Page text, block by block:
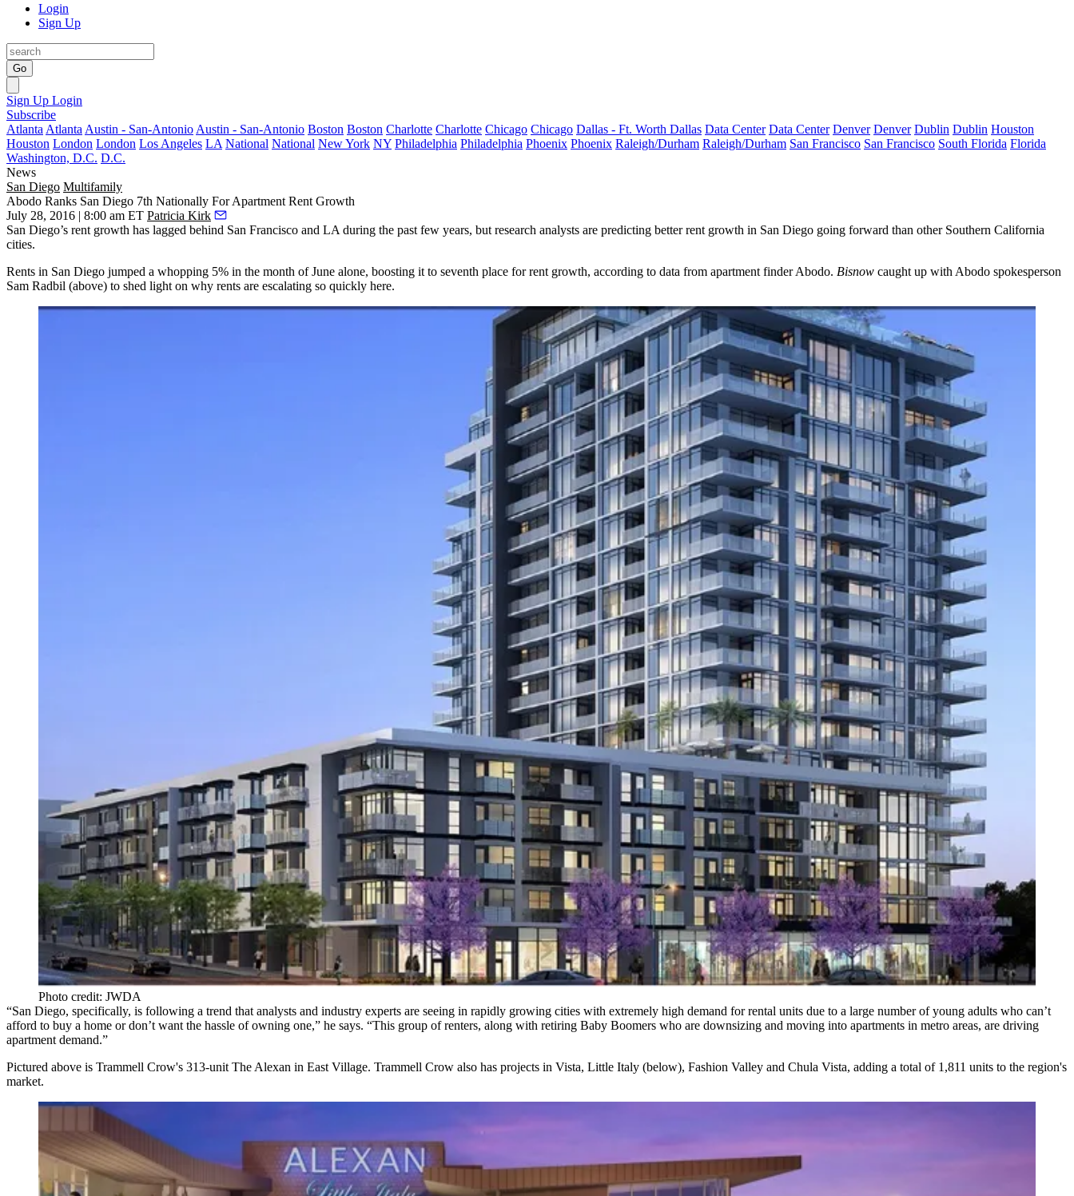
Login
Sign Up
Go
Sign Up Login
Subscribe
Atlanta Atlanta Austin - San-Antonio Austin - San-Antonio Boston Boston Charlotte Charlotte Chicago Chicago Dallas - Ft. Worth Dallas Data Center Data Center Denver Denver Dublin Dublin Houston
Houston London London Los Angeles LA National National New York NY Philadelphia Philadelphia Phoenix Phoenix Raleigh/Durham Raleigh/Durham San Francisco San Francisco South Florida Florida
Washington, D.C. D.C.
News
San Diego Multifamily
Abodo Ranks San Diego 7th Nationally For Apartment Rent Growth
July 28, 2016 | 8:00 am ET Patricia Kirk
San Diego’s rent growth has lagged behind San Francisco and LA during the past few years, but research analysts are predicting better rent growth in San Diego going forward than other Southern California
cities.
Rents in San Diego jumped a whopping 5% in the month of June alone, boosting it to seventh place forrent growth, according to data from apartment finderAbodo. Bisnow caught up with Abodo spokesperson
Sam Radbil (above) to shed light on why rents are escalating so quickly here.
Photo credit: JWDA
“San Diego, specifically, is following a trend that analysts and industry experts are seeing in rapidly growing cities with extremely high demand for rental units due to a large number of young adults who can’t
afford to buy a home or don’t want the hassle of owning one,” he says. “This group of renters, along with retiring Baby Boomers who are downsizing and moving into apartments in metro areas, are driving
apartment demand.”
Pictured above is Trammell Crow's 313-unit The Alexan in East Village. Trammell Crow also has projects in Vista, Little Italy (below), Fashion Valley and Chula Vista, adding a total of 1,811 units to the region's
market.